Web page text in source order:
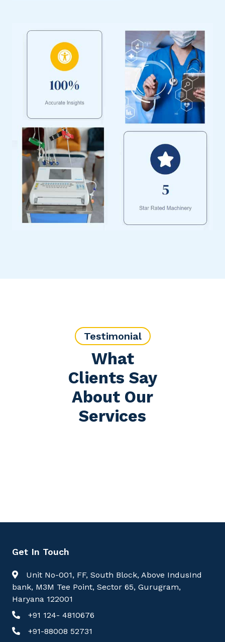
Testimonial
What
Clients Say
About Our
Services
Get In Touch
Unit No-001, FF, South Block, Above IndusInd
bank, M3M Tee Point, Sector 65, Gurugram,
Haryana 122001
+91 124- 4810676
+91-88008 52731